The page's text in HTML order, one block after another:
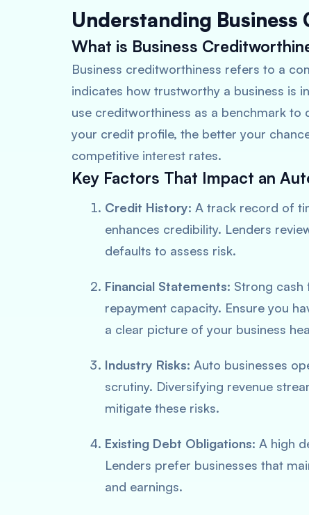
Understanding
What is Business
Business creditworthiness refers to a
indicates how trustworthy a business is
use creditworthiness as a benchmark
your credit profile, the better your
competitive interest rates.
Key Factors That Impact an
Credit History: A track record of
enhances credibility. Lenders
defaults to assess risk.
Financial Statements: Strong cash
repayment capacity. Ensure you
a clear picture of your business
Industry Risks: Auto businesses
scrutiny. Diversifying revenue
mitigate these risks.
Existing Debt Obligations: A high
Lenders prefer businesses that
and earnings.